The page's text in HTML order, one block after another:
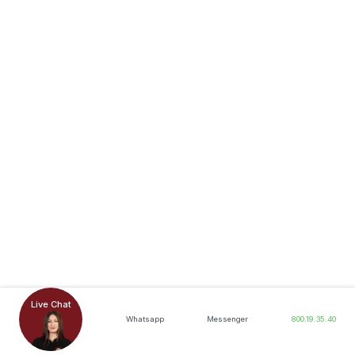
Live Chat
Whatsapp Messenger 800.19.35.40